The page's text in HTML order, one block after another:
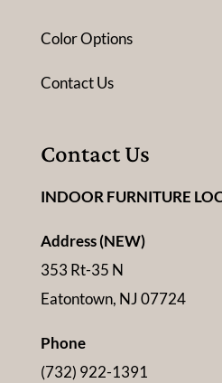
Color Options
Contact Us
Contact Us
INDOOR FURNITURE
Address (NEW)
353 Rt-35 N
Eatontown, NJ 07724
Phone
(732) 922-1391